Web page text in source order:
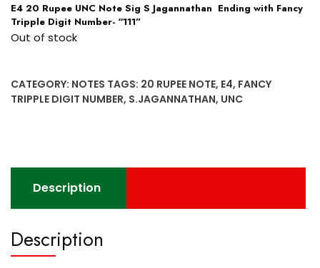
E4 20 Rupee UNC Note Sig S Jagannathan Ending with Fancy
Tripple Digit Number- “111”
Out of stock
CATEGORY: NOTES TAGS: 20 RUPEE NOTE, E4, FANCY
TRIPPLE DIGIT NUMBER, S.JAGANNATHAN, UNC
Description
Description